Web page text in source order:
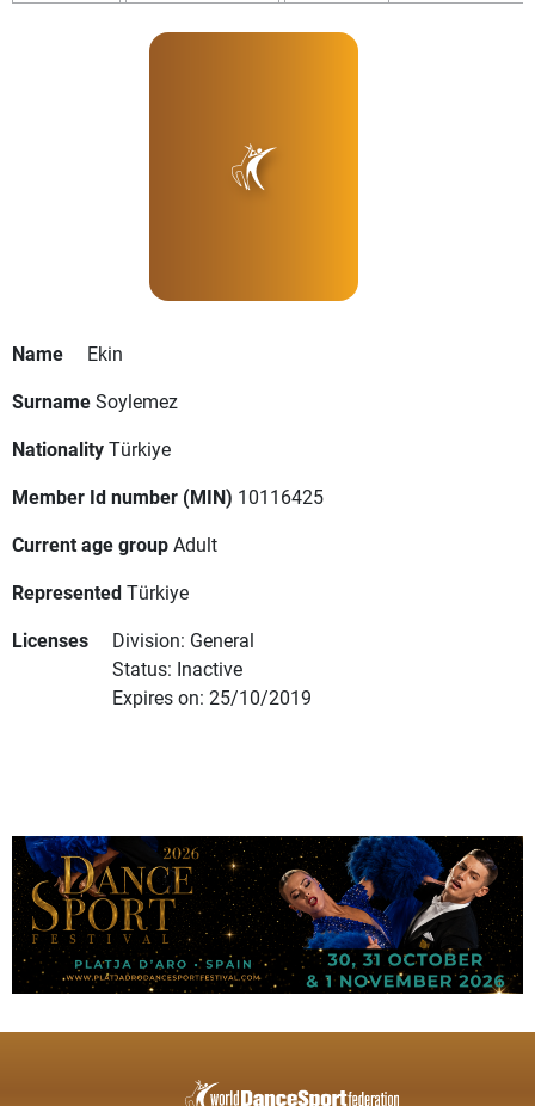
Name
Ekin
SurnameSoylemez
NationalityTürkiye
Member Id number (MIN) 10116425
Current age groupAdult
RepresentedTürkiye
Licenses
Division: General
Status: Inactive
Expires on: 25/10/2019